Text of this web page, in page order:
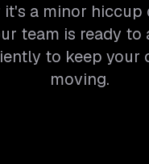
it's a minor hiccup
team is ready to
to keep your
moving.